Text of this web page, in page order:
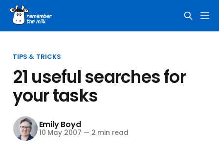
TIPS & TRICKS
21 useful searches for
your tasks
Emily Boyd
10 May 2007 — 2 min read